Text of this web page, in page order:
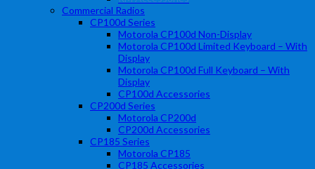
Commercial Radios
CP100d Series
Motorola CP100d Non-Display
Motorola CP100d Limited Keyboard – With
Display
Motorola CP100d Full Keyboard – With
Display
CP100d Accessories
CP200d Series
Motorola CP200d
CP200d Accessories
CP185 Series
Motorola CP185
CP185 Accessories